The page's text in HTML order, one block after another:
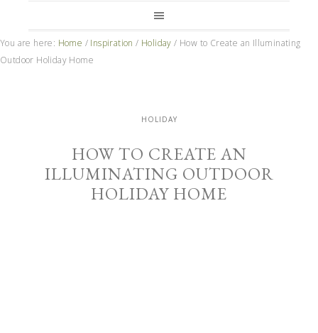
You are here: Home / Inspiration / Holiday / How to Create an Illuminating
Outdoor Holiday Home
HOLIDAY
HOW TO CREATE AN
ILLUMINATING OUTDOOR
HOLIDAY HOME